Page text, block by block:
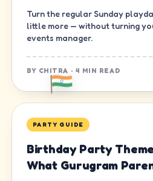
Turn the regular Sunday
little more — without turning
events manager.
BY CHITRA · 4 MIN READ
PARTY GUIDE
Birthday Party
What Gurugram